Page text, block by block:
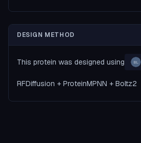
DESIGN METHOD
This protein was designed using BL
RFDiffusion + ProteinMPNN + Boltz2